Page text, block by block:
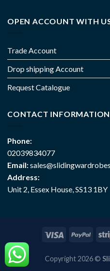
OPEN ACCOUNT WITH
Trade Account
Drop shipping Account
Request Catalogue
CONTACT INFORMATION
Phone:
02039834077
Email:
Address:
Unit 2, Essex House, SS13 1BY
Copyright 2026 ©